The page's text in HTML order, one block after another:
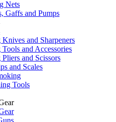
Nets
Gaffs and Pumps
and Sharpeners
and Accessories
and Scissors
and Scales
Tools